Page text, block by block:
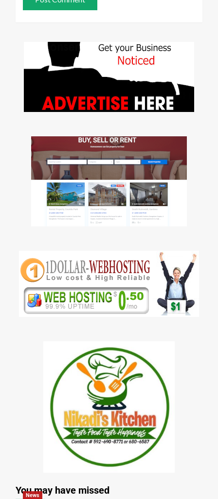
You may have missed
News